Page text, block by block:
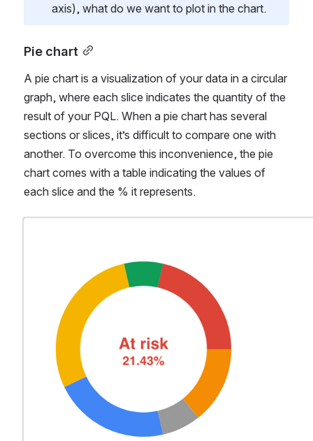
axis), what do we want to plot in the chart.
Pie chart
A pie chart is a visualization of your data in a circular
graph, where each slice indicates the quantity of the
result of your PQL. When a pie chart has several
sections or slices, it’s difficult to compare one with
another. To overcome this inconvenience, the pie
chart comes with a table indicating the values of
each slice and the % it represents.